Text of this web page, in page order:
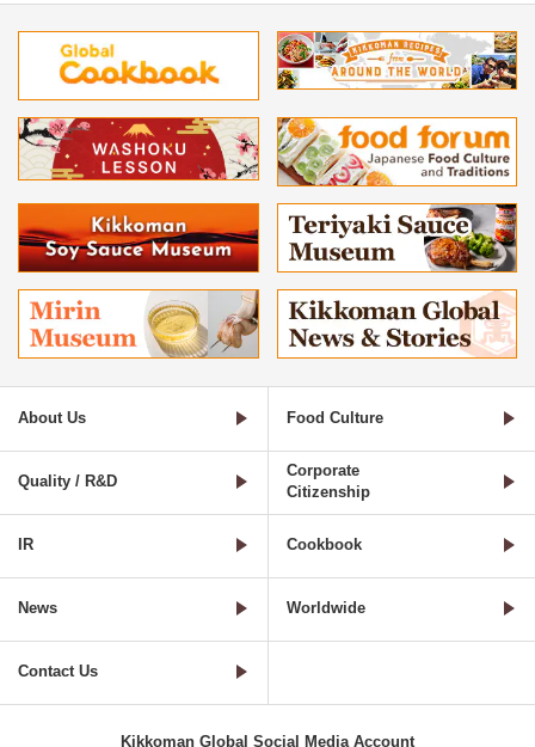
About Us Food Culture
Quality / R&D
Corporate
Citizenship
IR Cookbook
News Worldwide
Contact Us
Kikkoman Global Social Media Account